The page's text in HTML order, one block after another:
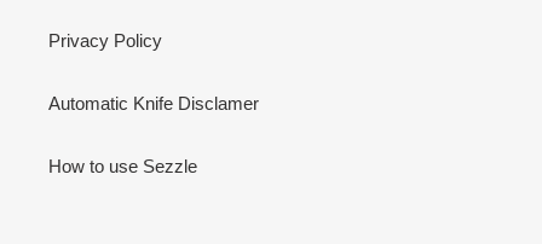
Privacy Policy
Automatic Knife Disclamer
How to use Sezzle